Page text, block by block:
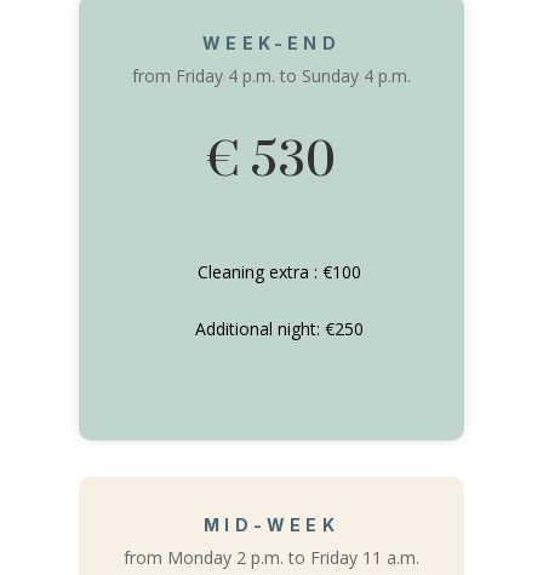
WEEK-END
from Friday 4 p.m. to Sunday 4 p.m.
€ 530
Cleaning extra : €100
Additional night: €250
MID-WEEK
from Monday 2 p.m. to Friday 11 a.m.